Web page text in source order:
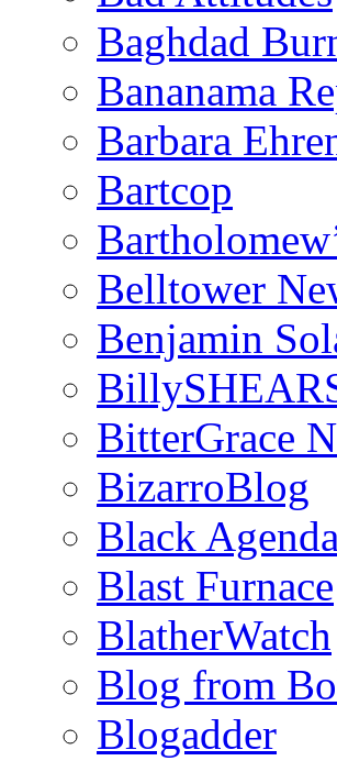
Baghdad
Bananama
Barbara
Bartcop
Belltower
Benjamin
BitterGrace
BizarroBlog
Black
Blast Furnace
BlatherWatch
Blog from
Blogadder